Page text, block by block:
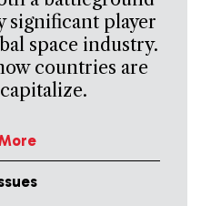
significant player
space industry.
countries are